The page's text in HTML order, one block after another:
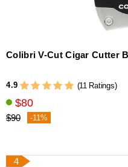
Colibri V-Cut Cigar Cutter
4.9 (11 Ratings)
$80
$90 -11%
4